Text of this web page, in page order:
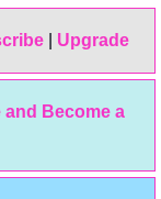
and Become a